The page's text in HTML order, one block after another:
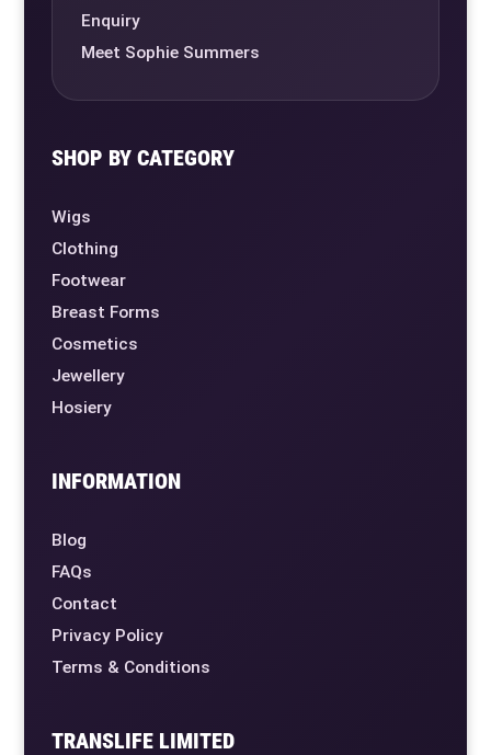
Enquiry
Meet Sophie Summers
SHOP BY CATEGORY
Wigs
Clothing
Footwear
Breast Forms
Cosmetics
Jewellery
Hosiery
INFORMATION
Blog
FAQs
Contact
Privacy Policy
Terms & Conditions
TRANSLIFE LIMITED